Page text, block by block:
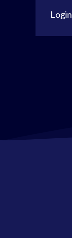
Login